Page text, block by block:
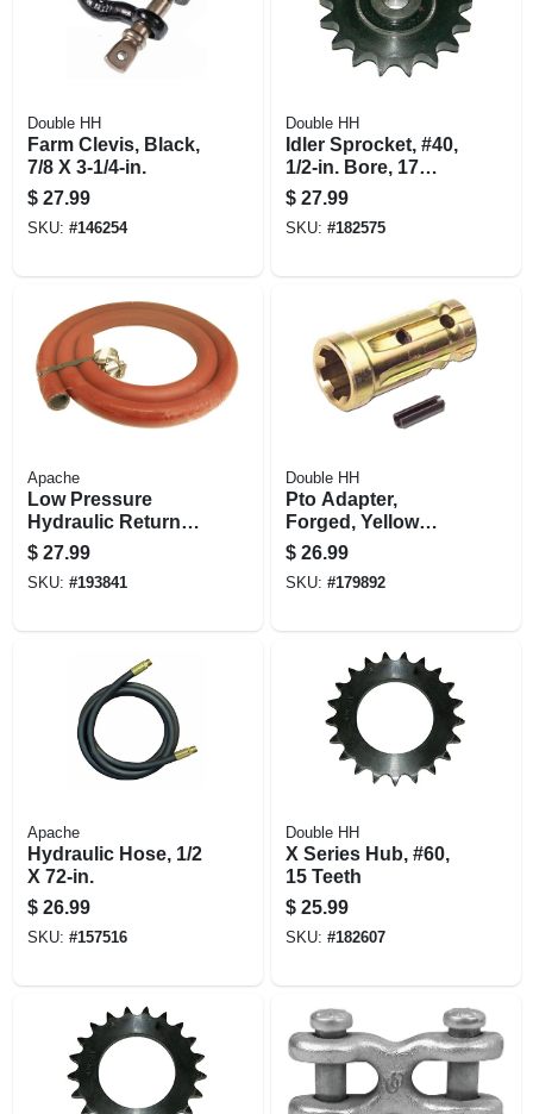
Double HH
Farm Clevis, Black,
7/8 X 3-1/4-in.
$ 27.99
SKU: #146254
Double HH
Idler Sprocket, #40,
1/2-in. Bore, 17
Teeth
$ 27.99
SKU: #182575
Apache
Low Pressure
Hydraulic Return
Line, 3/4-in. X 5-ft.
$ 27.99
SKU: #193841
Double HH
Pto Adapter,
Forged, Yellow
Zinc-plated, 1-1/8 X
1-3/8-in.
$ 26.99
SKU: #179892
Apache
Hydraulic Hose, 1/2
X 72-in.
$ 26.99
SKU: #157516
Double HH
X Series Hub, #60,
15 Teeth
$ 25.99
SKU: #182607